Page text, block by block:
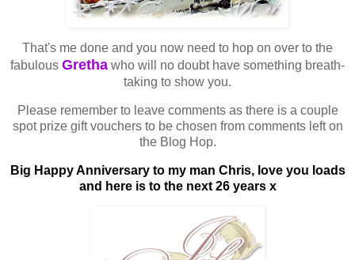
That's me done and you now need to hop on over to the
fabulous Gretha who will no doubt have something breath-
taking to show you.
Please remember to leave comments as there is a couple
spot prize gift vouchers to be chosen from comments left on
the Blog Hop.
Big Happy Anniversary to my man Chris, love you loads
and here is to the next 26 years x